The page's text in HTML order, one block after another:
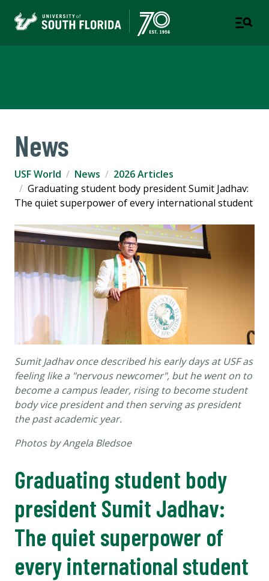
News
USF World News
2026 Articles
Graduating student body president Sumit Jadhav:
The quiet superpower of every international student
Sumit Jadhav once described his early days at USF as
feeling like a "nervous newcomer", but he went on to
become a campus leader, rising to become student
body vice president and then serving as president
the past academic year.
Photos by Angela Bledsoe
Graduating student body
president Sumit Jadhav:
The quiet superpower of
every international student